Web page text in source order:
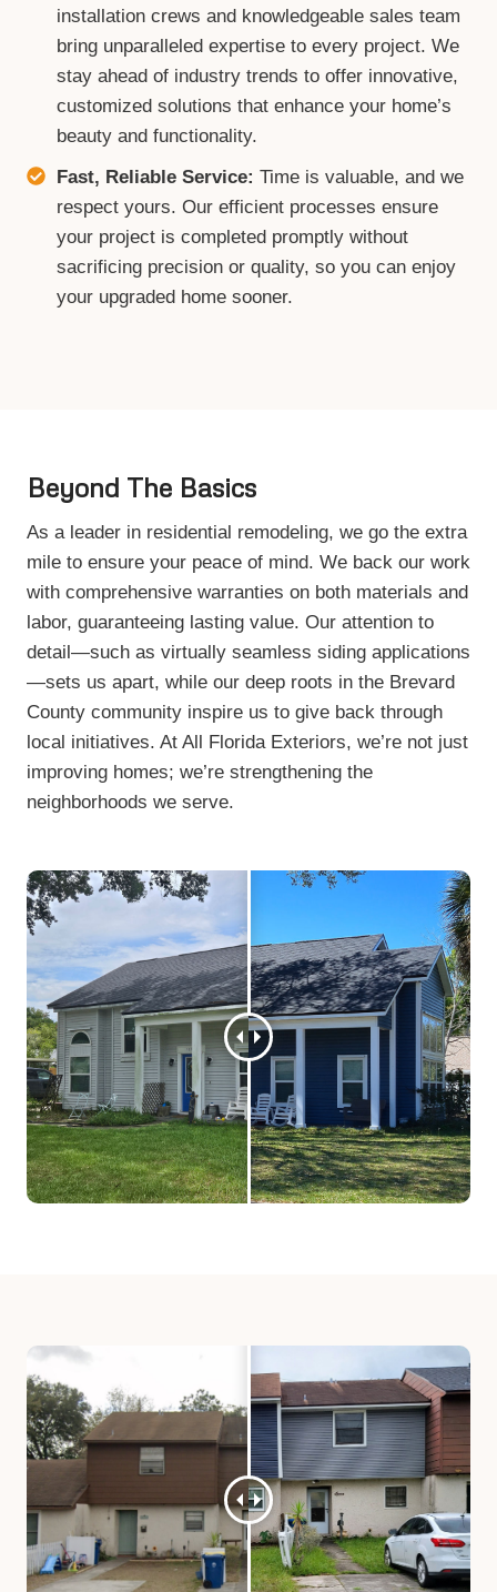
installation crews and knowledgeable sales team
bring unparalleled expertise to every project. We
stay ahead of industry trends to offer innovative,
customized solutions that enhance your home’s
beauty and functionality.
Fast, Reliable Service: Time is valuable, and we
respect yours. Our efficient processes ensure
your project is completed promptly without
sacrificing precision or quality, so you can enjoy
your upgraded home sooner.
Beyond The Basics
As a leader in residential remodeling, we go the extra
mile to ensure your peace of mind. We back our work
with comprehensive warranties on both materials and
labor, guaranteeing lasting value. Our attention to
detail—such as virtually seamless siding applications
—sets us apart, while our deep roots in the Brevard
County community inspire us to give back through
local initiatives. At All Florida Exteriors, we’re not just
improving homes; we’re strengthening the
neighborhoods we serve.